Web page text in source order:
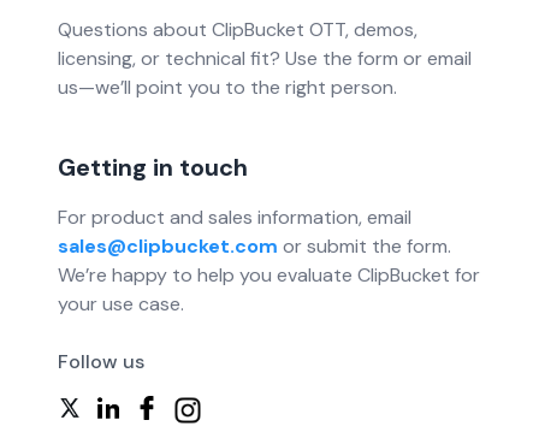
Questions about ClipBucket OTT, demos,
licensing, or technical fit? Use the form or email
us—we’ll point you to the right person.
Getting in touch
For product and sales information, email
sales@clipbucket.com or submit the form.
We’re happy to help you evaluate ClipBucket for
your use case.
Follow us